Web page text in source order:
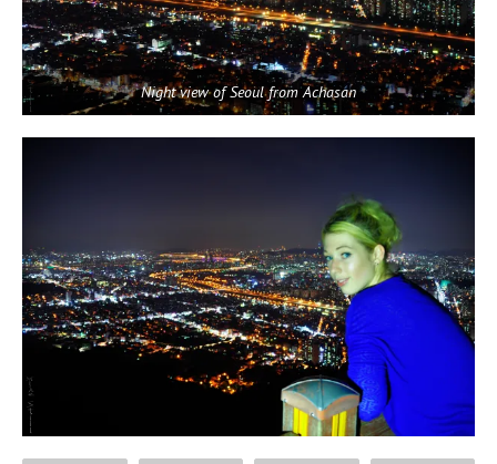
Night view of Seoul from Achasan